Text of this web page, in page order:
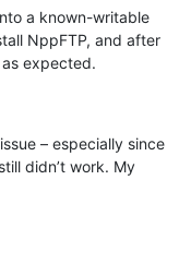
a known-writable
NppFTP, and after
expected.
– especially since
didn’t work. My